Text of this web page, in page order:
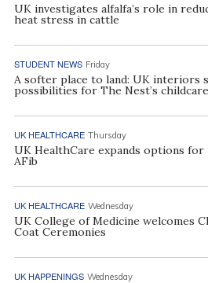
UK investigates alfalfa’s role in
heat stress in cattle
STUDENT NEWS Friday
A softer place to land: UK interiors
possibilities for The Nest’s
UK HEALTHCARE Thursday
UK HealthCare expands options
AFib
UK HEALTHCARE Wednesday
UK College of Medicine welcomes
Coat Ceremonies
UK HAPPENINGS Wednesday